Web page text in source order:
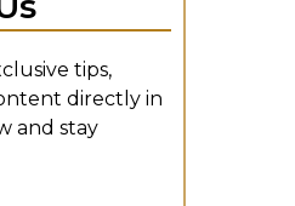
tips,
directly in
and stay